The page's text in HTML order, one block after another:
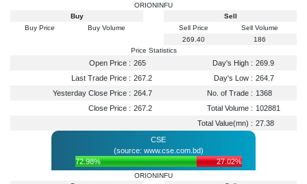
ORIONINFU
Buy
Buy Price
Buy Volume
Sell
Sell Price
Sell Volume
269.40
186
Price Statistics
Open Price : 265 Day's High : 269.9
Last Trade Price : 267.2 Day's Low : 264.7
Yesterday Close Price : 264.7 No. of Trade : 1368
Close Price : 267.2 Total Volume : 102881
Total Value(mn) : 27.38
CSE
(source: www.cse.com.bd)
72.98%
27.02%
ORIONINFU